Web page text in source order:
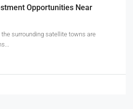
Opportunities Near
surrounding satellite towns are